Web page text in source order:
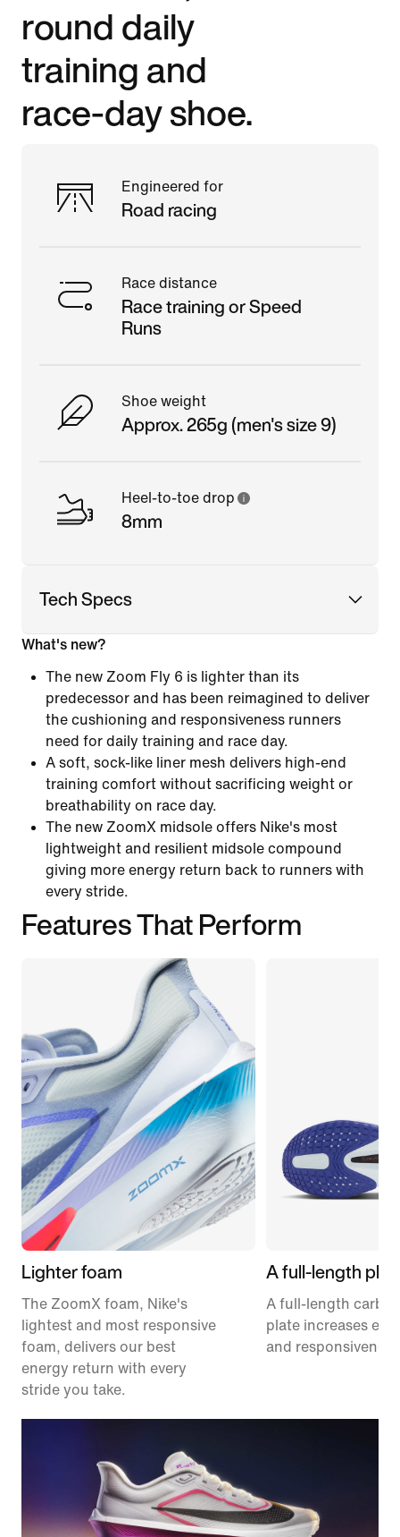
round daily
training and
race-day shoe.
Engineered for
Road racing
Race distance
Race training or Speed
Runs
Shoe weight
Approx. 265g (men's size 9)
Heel-to-toe drop
8mm
Tech Specs
What's new?
The new Zoom Fly 6 is lighter than its
predecessor and has been reimagined to deliver
the cushioning and responsiveness runners
need for daily training and race day.
A soft, sock-like liner mesh delivers high-end
training comfort without sacrificing weight or
breathability on race day.
The new ZoomX midsole offers Nike's most
lightweight and resilient midsole compound
giving more energy return back to runners with
every stride.
Features That Perform
Lighter foam
The ZoomX foam, Nike's
lightest and most responsive
foam, delivers our best
energy return with every
stride you take.
A full-length
A full-length
plate increases
and